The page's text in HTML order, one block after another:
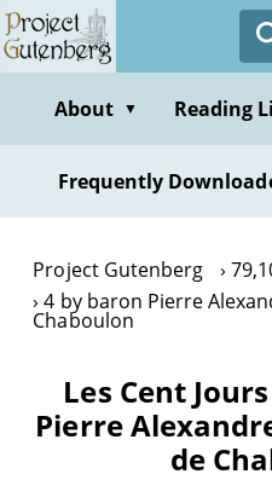
Skip
to
contentAbout ▼ Reading
Frequently
Project Gutenberg
4 by baron Pierre
Chaboulon
Les Cent
Pierre
de